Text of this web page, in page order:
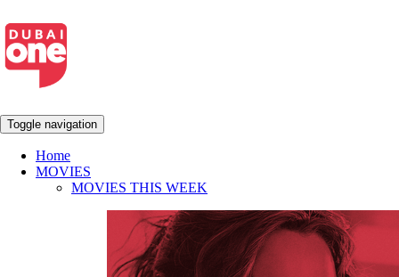
Toggle navigation
Home
MOVIES
MOVIES THIS WEEK